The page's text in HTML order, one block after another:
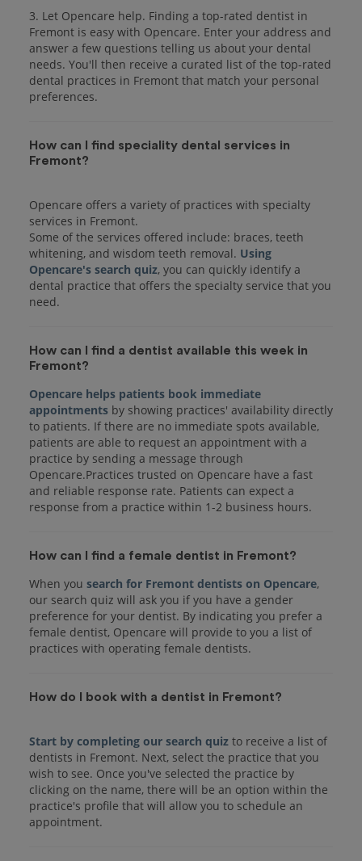
3. Let Opencare help. Finding a top-rated dentist in
Fremont is easy with Opencare. Enter your address and
answer a few questions telling us about your dental
needs. You'll then receive a curated list of the top-rated
dental practices in Fremont that match your personal
preferences.
How can I find speciality dental services in
Fremont?
Opencare offers a variety of practices with specialty
services in Fremont.
Some of the services offered include: braces, teeth
whitening, and wisdom teeth removal. Using
Opencare's search quiz, you can quickly identify a
dental practice that offers the specialty service that you
How can I find a dentist available this week in
Fremont?
Opencare helps patients book immediate
appointments by showing practices' availability directly
to patients. If there are no immediate spots available,
patients are able to request an appointment with a
practice by sending a message through
Opencare.Practices trusted on Opencare have a fast
and reliable response rate. Patients can expect a
response from a practice within 1-2 business hours.
How can I find a female dentist in Fremont?
When you search for Fremont dentists on Opencare,
our search quiz will ask you if you have a gender
preference for your dentist. By indicating you prefer a
female dentist, Opencare will provide to you a list of
practices with operating female dentists.
How do I book with a dentist in Fremont?
Start by completing our search quiz to receive a list of
dentists in Fremont. Next, select the practice that you
wish to see. Once you've selected the practice by
clicking on the name, there will be an option within the
practice's profile that will allow you to schedule an